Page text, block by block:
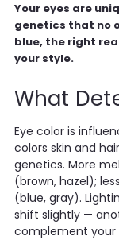
Your eyes are
genetics that no
blue, the right
your style.
What
Eye color is
colors skin and
genetics. More
(brown, hazel);
(blue, gray).
shift slightly —
complement your